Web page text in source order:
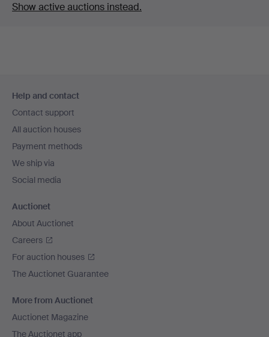
Show active auctions instead.
navigation
Help and contact
Contact support
All auction houses
Payment methods
We ship via
Social media
Auctionet
About Auctionet
Careers
For auction houses
The Auctionet Guarantee
More from Auctionet
Auctionet Magazine
The Auctionet app